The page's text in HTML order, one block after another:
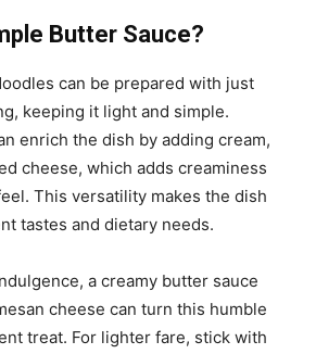
Butter Sauce?
can be prepared with just
keeping it light and simple.
enrich the dish by adding cream,
cheese, which adds creaminess
This versatility makes the dish
tastes and dietary needs.
a creamy butter sauce
cheese can turn this humble
treat. For lighter fare, stick with